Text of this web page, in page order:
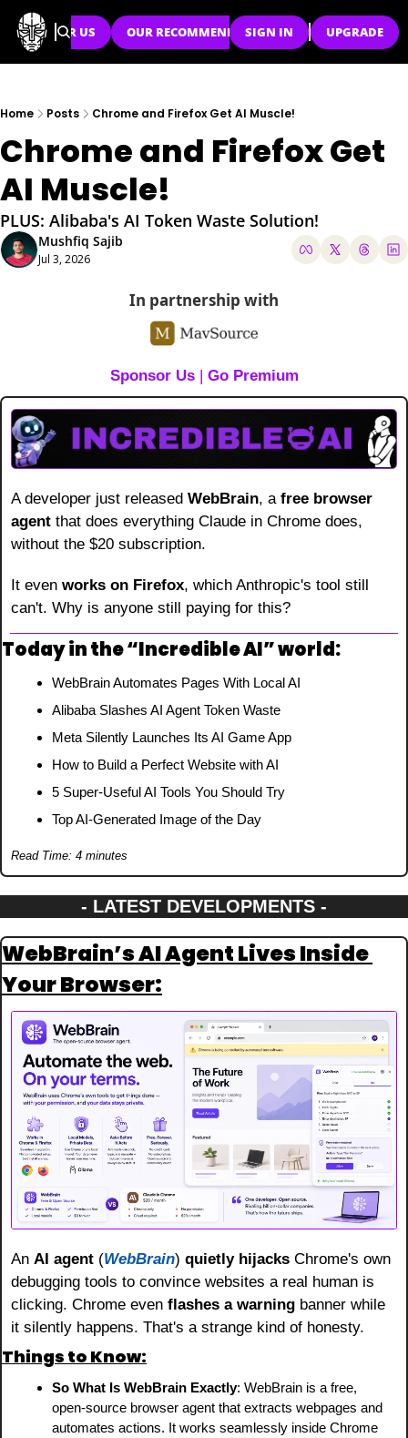
SPONSOR US OUR RECOMMENDATIONS
SIGN IN UPGRADE
Home Posts Chrome and Firefox Get AI Muscle!
Chrome and Firefox Get
AI Muscle!
PLUS: Alibaba's AI Token Waste Solution!
Mushfiq Sajib
Jul 3, 2026
In partnership with
Sponsor Us | Go Premium
A developer just released WebBrain, a free browser
agent that does everything Claude in Chrome does,
without the $20 subscription.
It even works on Firefox, which Anthropic's tool still
can't. Why is anyone still paying for this?
Today in the “Incredible AI” world:
WebBrain Automates Pages With Local AI
Alibaba Slashes AI Agent Token Waste
Meta Silently Launches Its AI Game App
How to Build a Perfect Website with AI
5 Super-Useful AI Tools You Should Try
Top AI-Generated Image of the Day
Read Time: 4 minutes
- LATEST DEVELOPMENTS -
WebBrain’s AI Agent Lives Inside
Your Browser:
An AI agent (WebBrain) quietly hijacks Chrome's own
debugging tools to convince websites a real human is
clicking. Chrome even flashes a warning banner while
it silently happens. That's a strange kind of honesty.
Things to Know:
So What Is WebBrain Exactly: WebBrain is a free,
open-source browser agent that extracts webpages and
automates actions. It works seamlessly inside Chrome